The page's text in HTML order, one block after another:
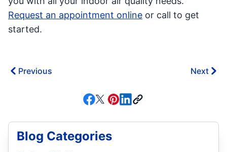
Request an appointment online or call to get
started.
Previous Next
Blog Categories